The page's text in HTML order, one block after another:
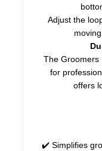
Adjust the
The Groomers
for
offers
✔️ Simplifies